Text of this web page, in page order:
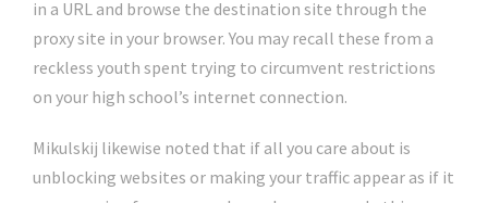
in a URL and browse the destination site through the
proxy site in your browser. You may recall these from a
reckless youth spent trying to circumvent restrictions
on your high school’s internet connection.
Mikulskij likewise noted that if all you care about is
unblocking websites or making your traffic appear as if it